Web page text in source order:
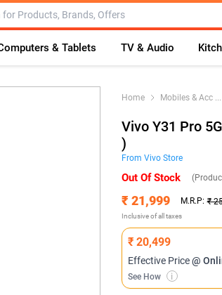
& Tablets TV & Audio
Home Mobiles & Acc ...
Vivo Y31 Pro
)
From VivoStore
Out Of Stock
₹ 21,999 M.R.P: ₹
Inclusive of all taxes
₹ 20,499
Effective Price@
See How i